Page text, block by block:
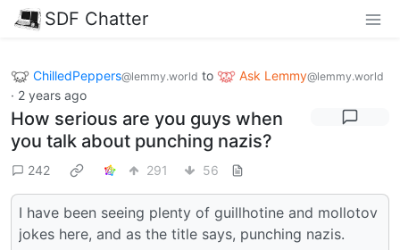
SDF Chatter
ChilledPeppers@lemmy.world to Ask Lemmy@lemmy.world
· 2 years ago
How serious are you guys when
you talk about punching nazis?
242 291 56
I have been seeing plenty of guillhotine and mollotov
jokes here, and as the title says, punching nazis.